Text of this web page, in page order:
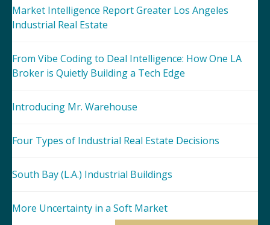
Market Intelligence Report Greater Los Angeles
Industrial Real Estate
From Vibe Coding to Deal Intelligence: How One LA
Broker is Quietly Building a Tech Edge
Introducing Mr. Warehouse
Four Types of Industrial Real Estate Decisions
South Bay (L.A.) Industrial Buildings
More Uncertainty in a Soft Market